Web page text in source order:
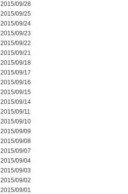
2015/09/28
2015/09/25
2015/09/24
2015/09/23
2015/09/22
2015/09/21
2015/09/18
2015/09/17
2015/09/16
2015/09/15
2015/09/14
2015/09/11
2015/09/10
2015/09/09
2015/09/08
2015/09/07
2015/09/04
2015/09/03
2015/09/02
2015/09/01